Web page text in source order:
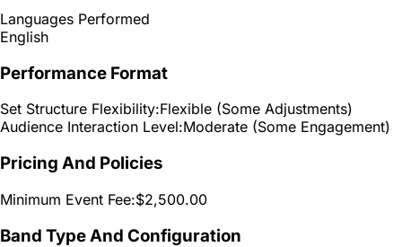
Languages Performed
English
Performance Format
Set Structure Flexibility:Flexible (Some Adjustments)
Audience Interaction Level:Moderate (Some Engagement)
Pricing And Policies
Minimum Event Fee:$2,500.00
Band Type And Configuration